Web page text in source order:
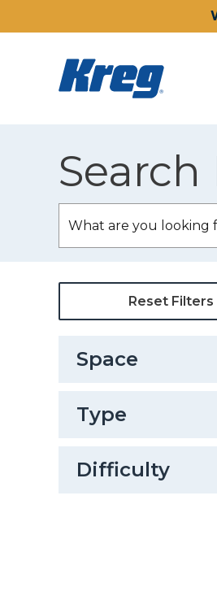
Search
Reset Filters
Space
Type
Difficulty